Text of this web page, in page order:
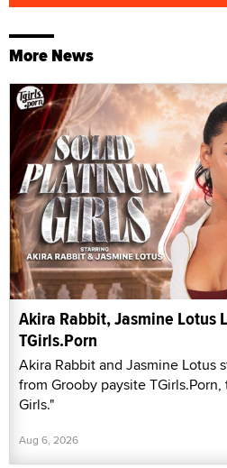
More News
Akira Rabbit, Jasmine Lotus
TGirls.Porn
Akira Rabbit and Jasmine Lotus
from Grooby paysite
Girls."
Aug 6, 2026